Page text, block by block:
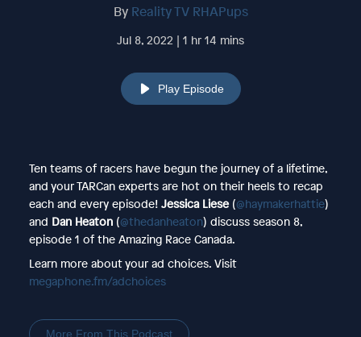
By Reality TV RHAPups
Jul 8, 2022 | 1 hr 14 mins
Play Episode
Ten teams of racers have begun the journey of a lifetime,
and your TARCan experts are hot on their heels to recap
each and every episode! Jessica Liese (@haymakerhattie)
and Dan Heaton(@thedanheaton) discuss season 8,
episode 1 of the Amazing Race Canada.
Learn more about your ad choices. Visit
megaphone.fm/adchoices
More From This Podcast